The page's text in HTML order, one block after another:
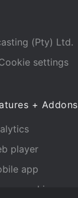
(Pty) Ltd.
settings
+ Addons
player
app
archive